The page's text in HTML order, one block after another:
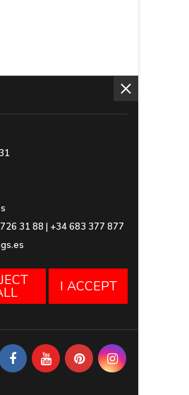
31 88 | +34 683 377 877
I ACCEPT